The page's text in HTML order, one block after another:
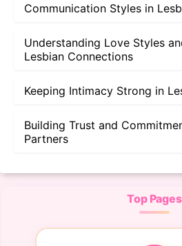
Communication Styles in
Understanding Love Styles
Lesbian Connections
Keeping Intimacy Strong in
Building Trust and
Partners
Top Pages